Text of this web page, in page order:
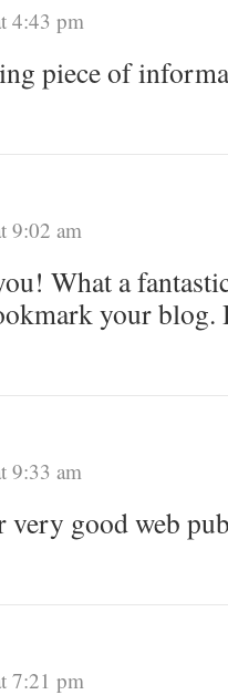
4:43 pm
piece of
9:02 am
What a
your blog.
9:33 am
very good web
7:21 pm